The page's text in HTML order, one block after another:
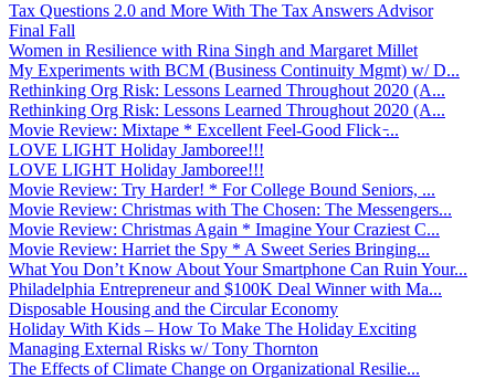
Tax Questions 2.0 and More With The Tax Answers Advisor
Final Fall
Women in Resilience with Rina Singh and Margaret Millet
My Experiments with BCM (Business Continuity Mgmt) w/ D...
Rethinking Org Risk: Lessons Learned Throughout 2020 (A...
Rethinking Org Risk: Lessons Learned Throughout 2020 (A...
Movie Review: Mixtape * Excellent Feel-Good Flick ̵...
LOVE LIGHT Holiday Jamboree!!!
LOVE LIGHT Holiday Jamboree!!!
Movie Review: Try Harder! * For College Bound Seniors, ...
Movie Review: Christmas with The Chosen: The Messengers...
Movie Review: Christmas Again * Imagine Your Craziest C...
Movie Review: Harriet the Spy * A Sweet Series Bringing...
What You Don’t Know About Your Smartphone Can Ruin Your...
Philadelphia Entrepreneur and $100K Deal Winner with Ma...
Disposable Housing and the Circular Economy
Holiday With Kids – How To Make The Holiday Exciting
Managing External Risks w/ Tony Thornton
The Effects of Climate Change on Organizational Resilie...